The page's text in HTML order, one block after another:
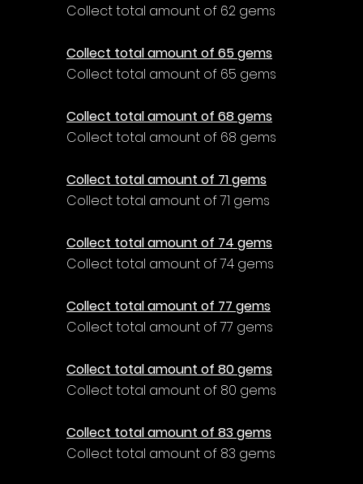
Collect total amount of 62 gems
Collect total amount of 65 gems
Collect total amount of 65 gems
Collect total amount of 68 gems
Collect total amount of 68 gems
Collect total amount of 71 gems
Collect total amount of 71 gems
Collect total amount of 74 gems
Collect total amount of 74 gems
Collect total amount of 77 gems
Collect total amount of 77 gems
Collect total amount of 80 gems
Collect total amount of 80 gems
Collect total amount of 83 gems
Collect total amount of 83 gems